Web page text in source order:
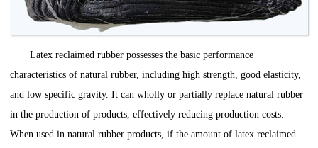
Latex reclaimed rubber possesses the basic performance
characteristics of natural rubber, including high strength, good elasticity,
and low specific gravity. It can wholly or partially replace natural rubber
in the production of products, effectively reducing production costs.
When used in natural rubber products, if the amount of latex reclaimed